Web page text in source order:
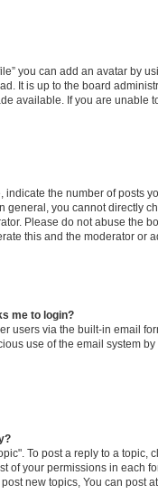
you can add an avatar by
It is up to the board
available. If you are unable
the number of posts
general, you cannot directly
Please do not abuse the
this and the moderator or
me to login?
users via the built-in email
use of the email system
To post a reply to a topic,
of your permissions in each
new topics, You can post